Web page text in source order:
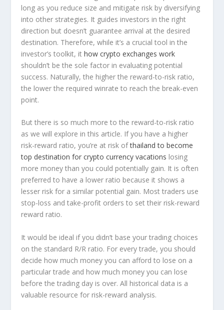
long as you reduce size and mitigate risk by diversifying
into other strategies. It guides investors in the right
direction but doesn’t guarantee arrival at the desired
destination. Therefore, while it’s a crucial tool in the
investor’s toolkit, ithow crypto exchanges work
shouldn’t be the sole factor in evaluating potential
success. Naturally, the higher the reward-to-risk ratio,
the lower the required winrate to reach the break-even
point.
But there is so much more to the reward-to-risk ratio
as we will explore in this article. If you have a higher
risk-reward ratio, you’re at risk ofthailand to become
top destination for crypto currency vacations losing
more money than you could potentially gain. It is often
preferred to have a lower ratio because it shows a
lesser risk for a similar potential gain. Most traders use
stop-loss and take-profit orders to set their risk-reward
reward ratio.
It would be ideal if you didn’t base your trading choices
on the standard R/R ratio. For every trade, you should
decide how much money you can afford to lose on a
particular trade and how much money you can lose
before the trading day is over. All historical data is a
valuable resource for risk-reward analysis.